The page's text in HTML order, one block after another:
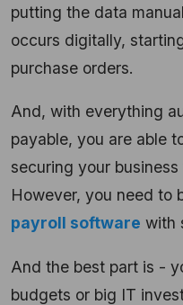
putting the data
occurs digitally,
purchase orders.
And, with everything
payable, you are able
securing your
However, you need to
payroll software with
And the best part is -
budgets or big IT